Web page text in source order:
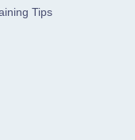
Tips